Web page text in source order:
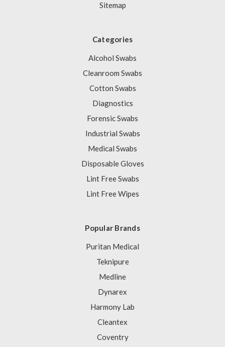
Sitemap
Categories
Alcohol Swabs
Cleanroom Swabs
Cotton Swabs
Diagnostics
Forensic Swabs
Industrial Swabs
Medical Swabs
Disposable Gloves
Lint Free Swabs
Lint Free Wipes
Popular Brands
Puritan Medical
Teknipure
Medline
Dynarex
Harmony Lab
Cleantex
Coventry